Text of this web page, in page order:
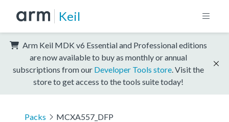
Keil
Arm Keil MDK v6 Essential and Professional editions
are now available to buy as monthly or annual
subscriptions from our Developer Tools store . Visit the
store to get access to the tools suite today!
Packs MCXA557_DFP